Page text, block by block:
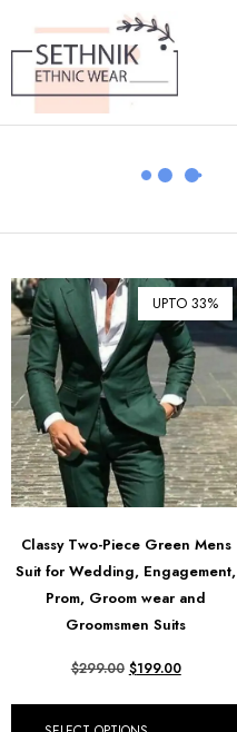
UPTO 33%
Classy Two-Piece Green Mens
Suit for Wedding, Engagement,
Prom, Groom wear and
Groomsmen Suits
$299.00 $199.00